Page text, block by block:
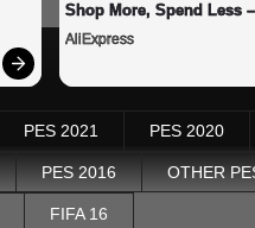
Shop More, Spend Less
AliExpress
PES 2021 PES 2020
PES 2016 OTHER
FIFA 16